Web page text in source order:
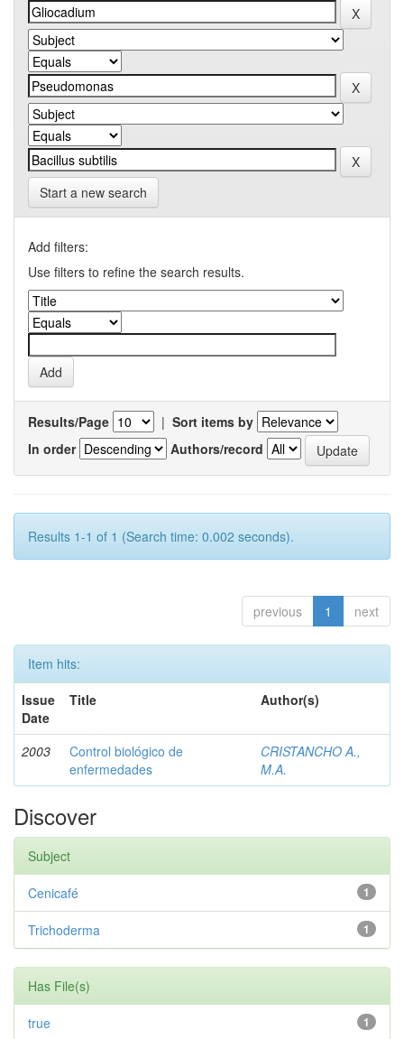
Start a new search
Add filters:
Use filters to refine the search results.
Results/Page | Sort items by
In order
Authors/record
Results 1-1 of 1 (Search time: 0.002 seconds).
previous 1 next
Item hits:
Issue
Date
Title Author(s)
2003
Control biológico de
enfermedades
CRISTANCHO A.,
M.A.
Discover
Subject
1
Cenicafé
1
Trichoderma
Has File(s)
1
true